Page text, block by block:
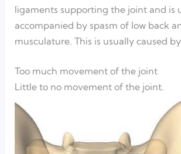
ligaments supporting the joint and is
accompanied by spasm of low back
musculature. This is usually caused
Too much movement of the joint
Little to no movement of the joint.